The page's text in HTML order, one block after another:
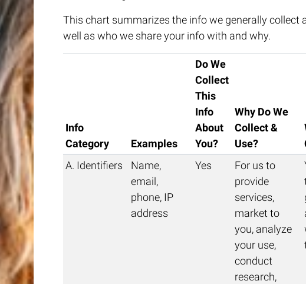
This chart summarizes the info we generally collect
well as who we share your info with and why.
Info
Category
Examples
Do We
Collect
This
Info
About
You?
Why Do We
Collect &
Use?
A. Identifiers
Name,
email,
phone, IP
address
Yes
For us to
provide
services,
market to
you, analyze
your use,
conduct
research,